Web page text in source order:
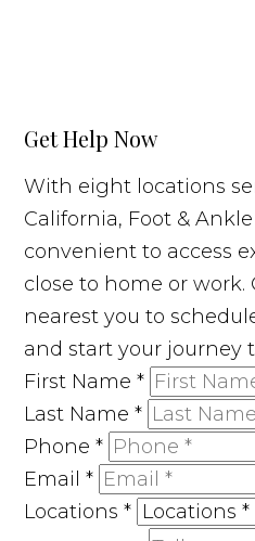
Get Help Now
With eight locations
California, Foot &
convenient to access
close to home or
nearest you to
and start your journey
First Name*
Last Name*
Phone*
Email*
Locations*